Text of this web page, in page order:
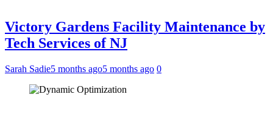
Victory Gardens Facility Maintenance by
Tech Services of NJ
Sarah Sadie5 months ago5 months ago 0